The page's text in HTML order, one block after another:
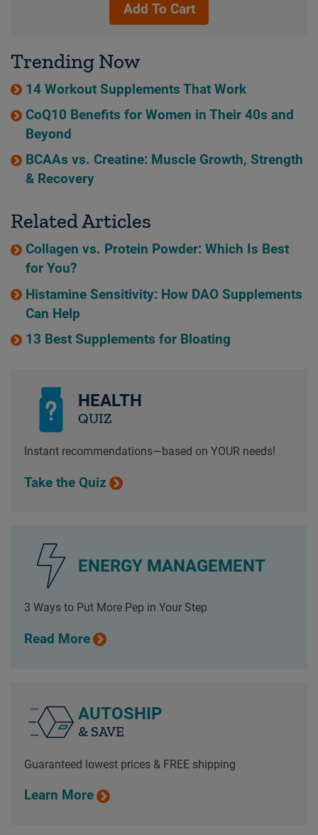
Add To Cart
Trending Now
14 Workout Supplements That Work
CoQ10 Benefits for Women in Their 40s and
Beyond
BCAAs vs. Creatine: Muscle Growth, Strength
& Recovery
Related Articles
Collagen vs. Protein Powder: Which Is Best
for You?
Histamine Sensitivity: How DAO Supplements
Can Help
13 Best Supplements for Bloating
HEALTH
QUIZ
Instant recommendations—based on YOUR needs!
Take the Quiz
ENERGY MANAGEMENT
3 Ways to Put More Pep in Your Step
Read More
AUTOSHIP
& SAVE
Guaranteed lowest prices & FREE shipping
Learn More